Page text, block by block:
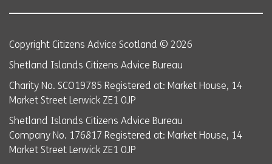
Copyright Citizens Advice Scotland © 2026
Shetland Islands Citizens Advice Bureau
Charity No. SCO19785 Registered at: Market House, 14
Market Street Lerwick ZE1 0JP
Shetland Islands Citizens Advice Bureau
Company No. 176817 Registered at: Market House, 14
Market Street Lerwick ZE1 0JP